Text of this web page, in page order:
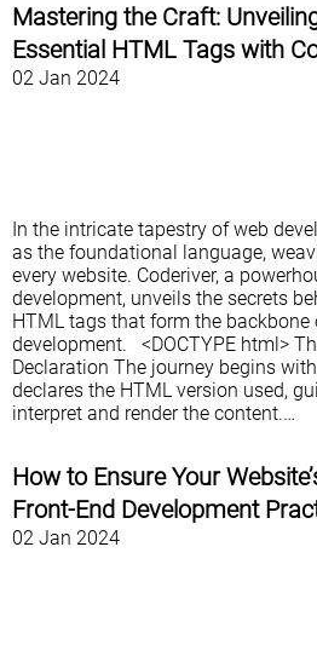
Mastering the Craft:
Essential HTML Tags with
02 Jan 2024
In the intricate tapestry of web
as the foundational language,
every website. Coderiver, a
development, unveils the secrets
HTML tags that form the backbone
development. <DOCTYPE html>
Declaration The journey begins
declares the HTML version used,
interpret and render the content.…
How to Ensure Your
Front-End Development
02 Jan 2024